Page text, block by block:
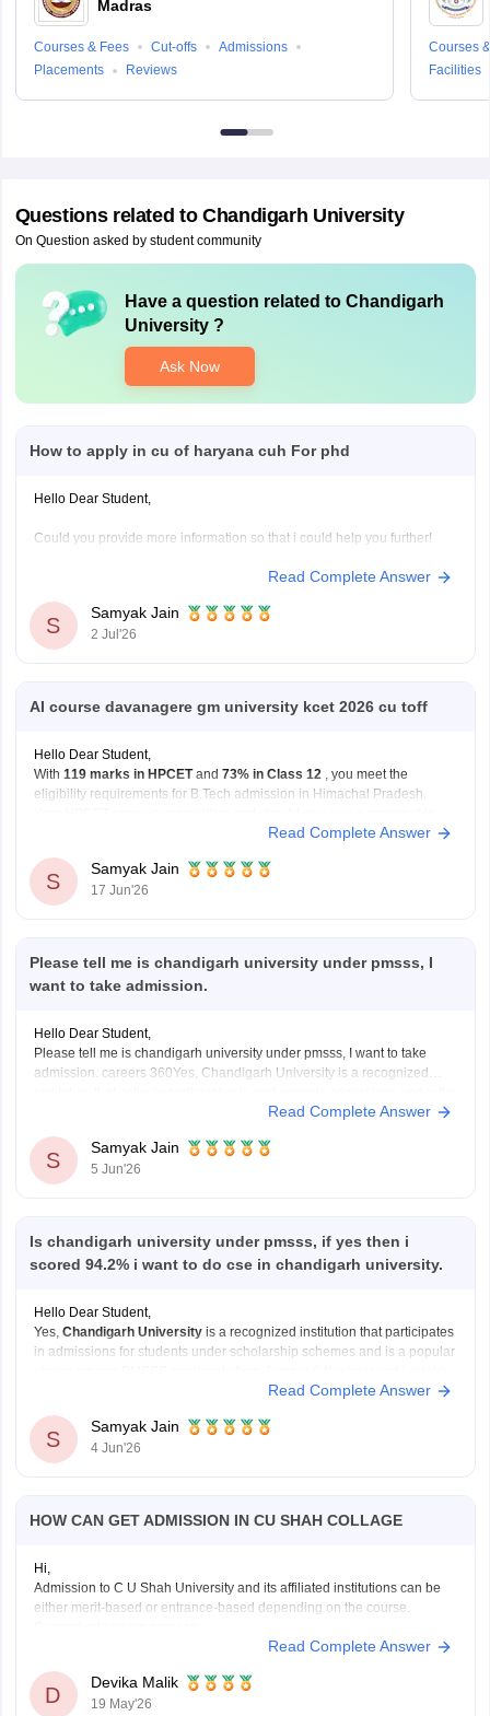
Madras
Courses & Fees Cut-offs
Admissions
Placements
Reviews
Courses
Facilities
Questions related to Chandigarh University
On Question asked by student community
Have a question related to Chandigarh
University?
Ask Now
How to apply in cu of haryana cuh For phd
Hello Dear Student,
Could you provide more information so that i could help you further!
Read Complete Answer
S
Samyak Jain
2 Jul'26
AI course davanagere gm university kcet 2026 cu toff
Hello Dear Student,
With 119 marks in HPCETand 73% in Class 12 , you meet the
eligibility requirements for B.Tech admission in Himachal Pradesh.
chance of admission to participating engineering colleges through the
Read Complete Answer
S
Samyak Jain
17 Jun'26
Please tell me is chandigarh university under pmsss, I
want to take admission.
Hello Dear Student,
Please tell me is chandigarh university under pmsss, I want to take
admission. careers 360Yes, Chandigarh University is a recognized
Prime Minister's Special Scholarship Scheme (PMSSS) for eligible
You can
Read Complete Answer
S
Samyak Jain
5 Jun'26
Is chandigarh university under pmsss, if yes then i
scored 94.2% i want to do cse in chandigarh university.
Hello Dear Student,
Yes, Chandigarh University is a recognized institution that participates
in admissions for students under scholarship schemes and is a popular
PMSSS is administered by AICTE for eligible students from these
Read Complete Answer
S
Samyak Jain
4 Jun'26
HOW CAN GET ADMISSION IN CU SHAH COLLAGE
Hi,
Admission to C U Shah University and its affiliated institutions can be
either merit-based or entrance-based depending on the course.
• Submit required documents and application fee
•
Read Complete Answer
D
Devika Malik
19 May'26